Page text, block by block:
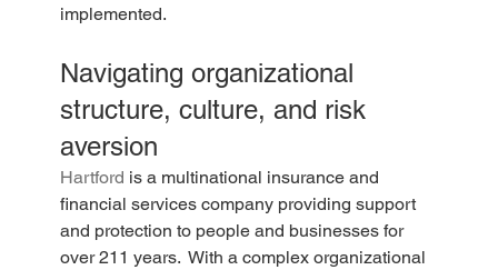
implemented.
Navigating organizational
structure, culture, and risk
aversion
Hartford is a multinational insurance and
financial services company providing support
and protection to people and businesses for
over 211 years.  With a complex organizational